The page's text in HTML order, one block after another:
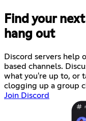
Find your
hang out
Discord servers help
based channels.
what you're up to, or
clogging up a group
Join Discord